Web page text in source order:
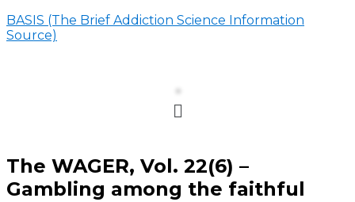
BASIS (The Brief Addiction Science Information
Source)
Menu
The WAGER, Vol. 22(6) –
Gambling among the faithful